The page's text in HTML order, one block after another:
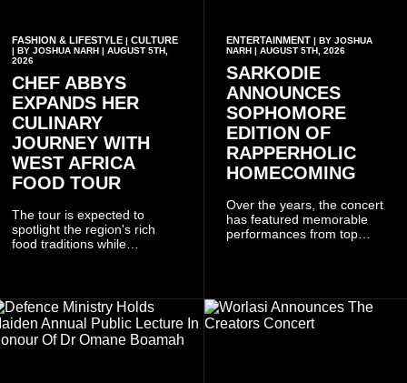
FASHION & LIFESTYLE | CULTURE
| BY JOSHUA NARH | AUGUST 5TH,
2026
CHEF ABBYS
EXPANDS HER
CULINARY
JOURNEY WITH
WEST AFRICA
FOOD TOUR
The tour is expected to
spotlight the region's rich
food traditions while
ENTERTAINMENT| BY JOSHUA
NARH | AUGUST 5TH, 2026
SARKODIE
ANNOUNCES
SOPHOMORE
EDITION OF
RAPPERHOLIC
HOMECOMING
Over the years, the concert
has featured memorable
performances from top